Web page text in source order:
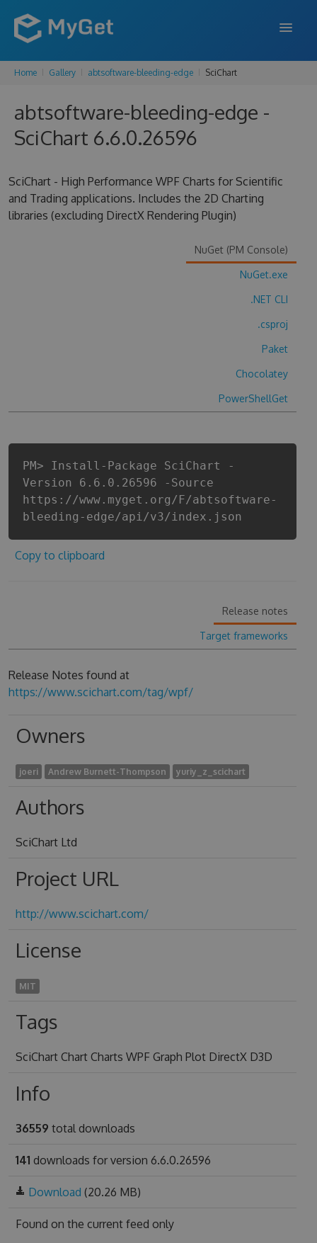
FEATURES
ENTERPRISE
PRICING
SUPPORT
Home Gallery abtsoftware-bleeding-edge SciChart
abtsoftware-bleeding-edge -
SciChart 6.6.0.26596
SciChart - High Performance WPF Charts for Scientific
and Trading applications. Includes the 2D Charting
libraries (excluding DirectX Rendering Plugin)
NuGet (PM Console)
NuGet.exe
.NET CLI
.csproj
Paket
Chocolatey
PowerShellGet
PM> Install-Package SciChart -
Version 6.6.0.26596 -Source
https://www.myget.org/F/abtsoftware-
bleeding-edge/api/v3/index.json
Copy to clipboard
Release notes
Target frameworks
Release Notes found at
https://www.scichart.com/tag/wpf/
Owners
joeri Andrew Burnett-Thompson yuriy_z_scichart
Authors
SciChart Ltd
Project URL
http://www.scichart.com/
License
MIT
Tags
SciChart Chart Charts WPF Graph Plot DirectX D3D
Info
36559 total downloads
141 downloads for version 6.6.0.26596
Download (20.26 MB)
Found on the current feed only